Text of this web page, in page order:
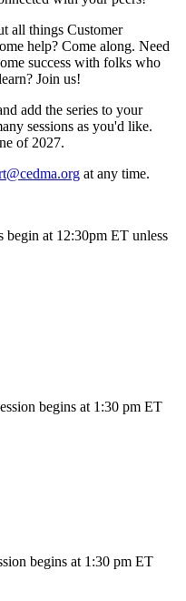
all things Customer
help? Come along. Need
success with folks who
Join us!
add the series to your
sessions as you'd like.
of 2027.
at any time.
begin at 12:30pm ET unless
begins at 1:30 pm ET
begins at 1:30 pm ET